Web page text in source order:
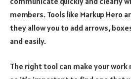
members. Tools like Markup Hero
they allow you to add arrows,
and easily.
The right tool can make your work